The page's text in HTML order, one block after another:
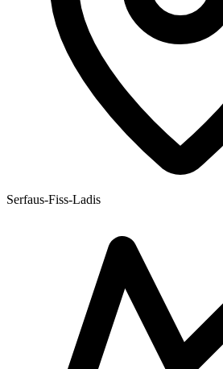
Serfaus-Fiss-Ladis